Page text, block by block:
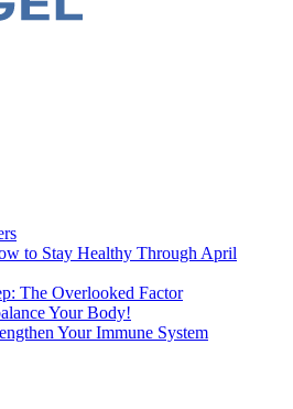
to Stay Healthy Through April
The Overlooked Factor
Your Body!
Your Immune System